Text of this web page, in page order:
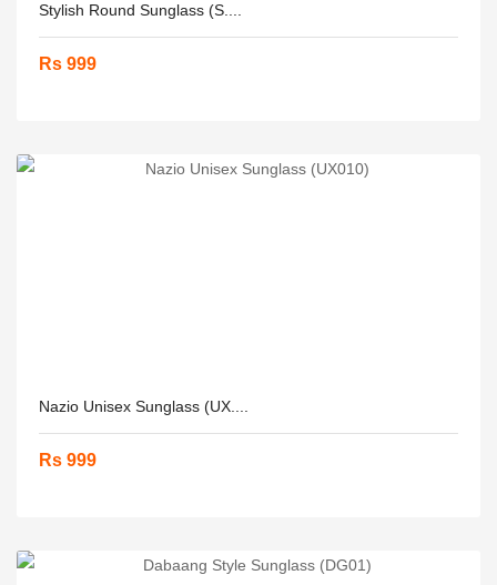
Stylish Round Sunglass (S....
Rs 999
Nazio Unisex Sunglass (UX....
Rs 999